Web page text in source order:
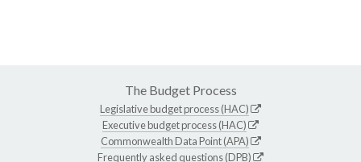
The Budget Process
Legislative budget process (HAC)
Executive budget process (HAC)
Commonwealth Data Point (APA)
Frequently asked questions (DPB)